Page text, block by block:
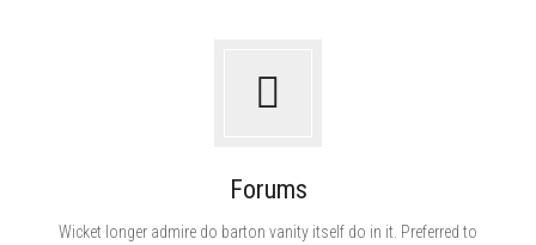
Forums
Wicket longer admire do barton vanity itself do in it. Preferred to